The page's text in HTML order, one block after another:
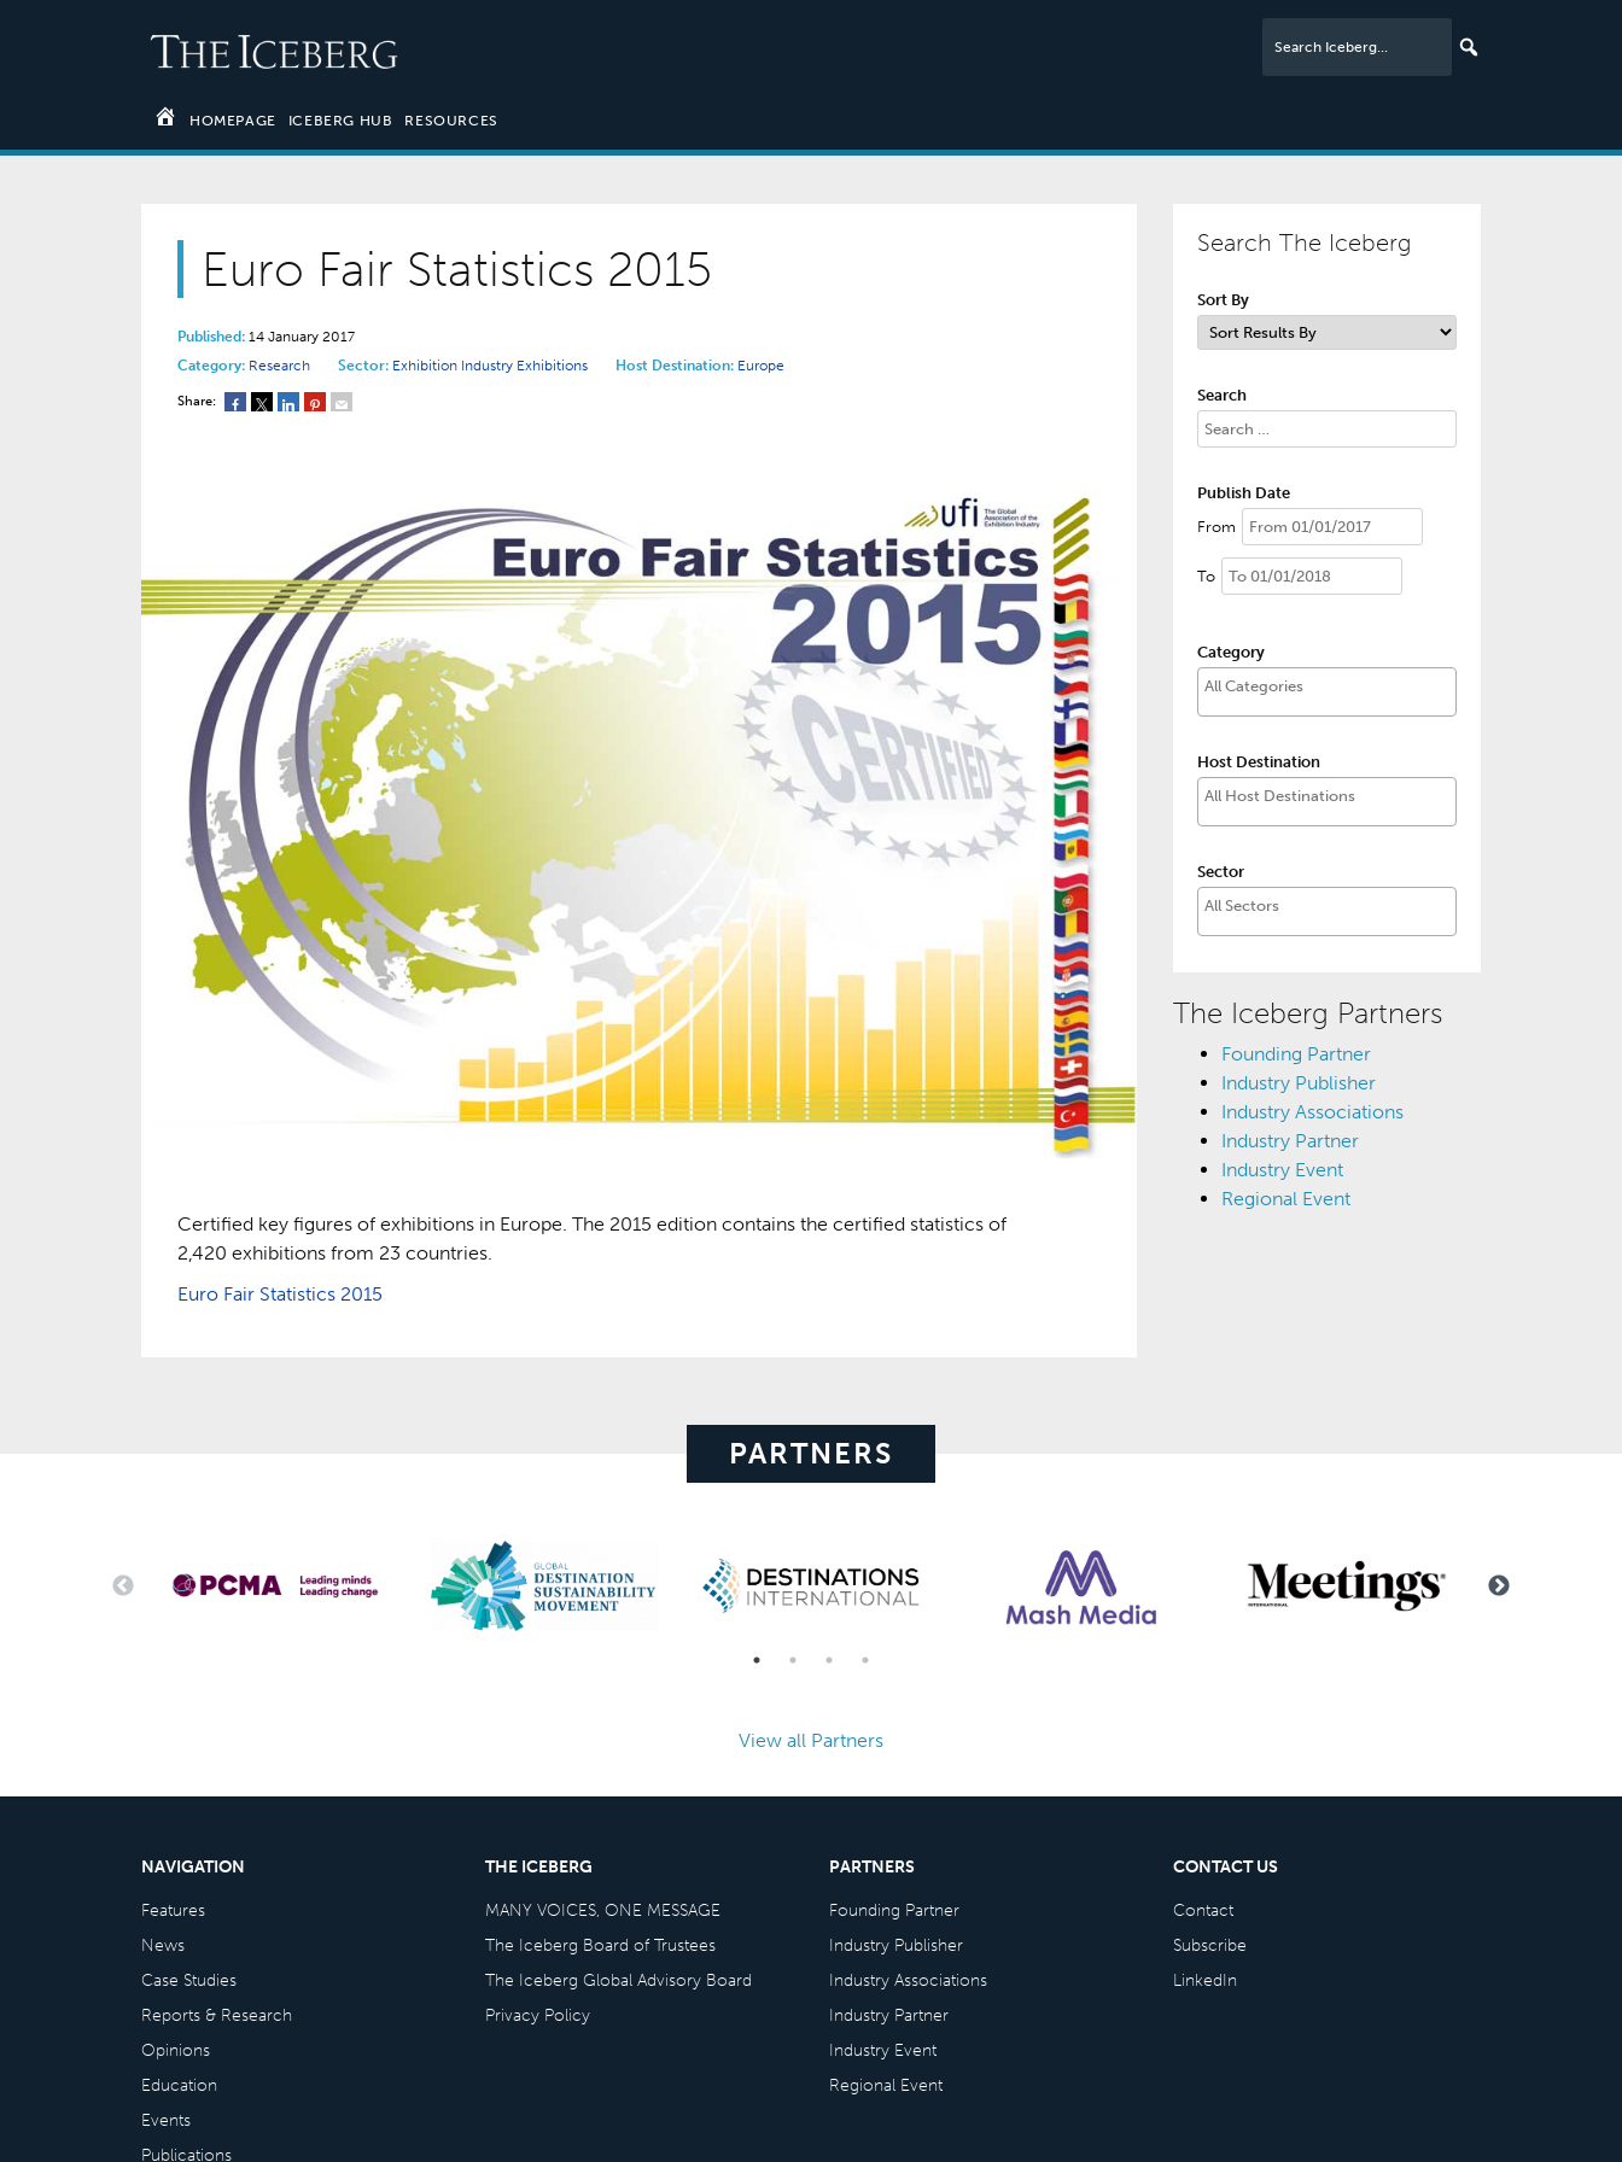
HOMEPAGE ICEBERG HUB RESOURCES
Euro Fair Statistics 2015
Published: 14 January 2017
Category: Research Sector: Exhibition Industry Exhibitions Host Destination: Europe
Share:
Certified key figures of exhibitions in Europe. The 2015 edition contains the certified statistics of
2,420 exhibitions from 23 countries.
Euro Fair Statistics 2015
Search The Iceberg
Sort By
Search
Publish Date
From
To
Category
Host Destination
Sector
The Iceberg Partners
Founding Partner
Industry Publisher
Industry Associations
Industry Partner
Industry Event
Regional Event
PARTNERS
View all Partners
NAVIGATION
Features
News
Case Studies
Reports & Research
Opinions
Education
Events
Publications
THE ICEBERG
MANY VOICES, ONE MESSAGE
The Iceberg Board of Trustees
The Iceberg Global Advisory Board
Privacy Policy
PARTNERS
Founding Partner
Industry Publisher
Industry Associations
Industry Partner
Industry Event
Regional Event
CONTACT US
Contact
Subscribe
LinkedIn